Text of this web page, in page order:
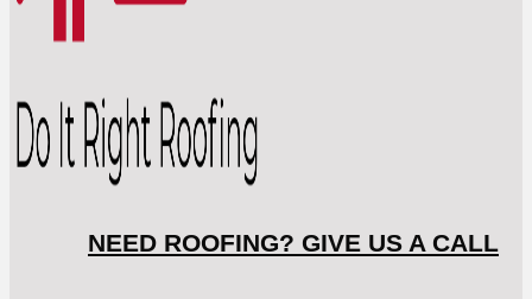
NEED ROOFING? GIVE US A CALL